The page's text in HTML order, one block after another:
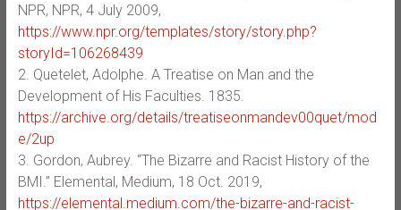
NPR, NPR, 4 July 2009,
https://www.npr.org/templates/story/story.php?
storyId=106268439
2. Quetelet, Adolphe. A Treatise on Man and the
Development of His Faculties. 1835.
https://archive.org/details/treatiseonmandev00quet/mod
e/2up
3. Gordon, Aubrey. “The Bizarre and Racist History of the
BMI.” Elemental, Medium, 18 Oct. 2019,
https://elemental.medium.com/the-bizarre-and-racist-